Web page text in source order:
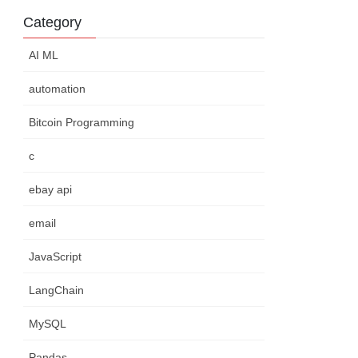
Category
AI ML
automation
Bitcoin Programming
c
ebay api
email
JavaScript
LangChain
MySQL